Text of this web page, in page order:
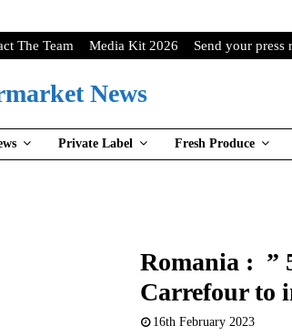
The Team Media Kit 2026 Send your press
Private Label Fresh Produce
Romania : ”
Carrefour to
16th February 2023